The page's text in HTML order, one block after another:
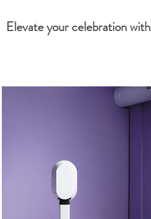
Elevate your celebration